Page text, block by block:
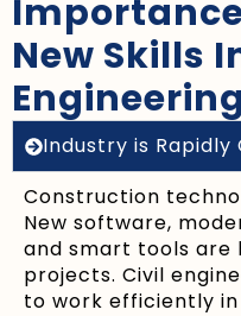
New Skills
Engineering
Industry is Rapidly
Construction
New software,
and smart tools are
projects. Civil
to work efficiently in